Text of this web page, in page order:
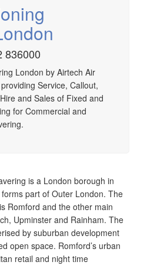
providing the design and
of comprehensive, air
across London, Surrey &
836000
London by Airtech Air
Service, Callout,
and Sales of Fixed and
for Commercial and
is a London borough in
part of Outer London. The
Romford and the other main
Upminster and Rainham. The
by suburban development
open space. Romford’s urban
retail and night time